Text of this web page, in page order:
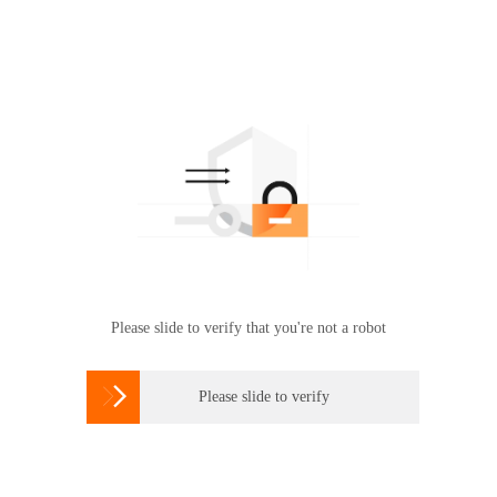
Please slide to verify that you're not a robot
 Please slide to verify